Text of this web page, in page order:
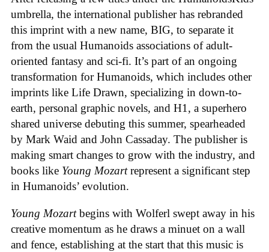
umbrella, the international publisher has rebranded
this imprint with a new name, BIG, to separate it
from the usual Humanoids associations of adult-
oriented fantasy and sci-fi. It’s part of an ongoing
transformation for Humanoids, which includes other
imprints like Life Drawn, specializing in down-to-
earth, personal graphic novels, and H1, a superhero
shared universe debuting this summer, spearheaded
by Mark Waid and John Cassaday. The publisher is
making smart changes to grow with the industry, and
books like Young Mozartrepresent a significant step
in Humanoids’ evolution.
Young Mozartbegins with Wolferl swept away in his
creative momentum as he draws a minuet on a wall
and fence, establishing at the start that this music is